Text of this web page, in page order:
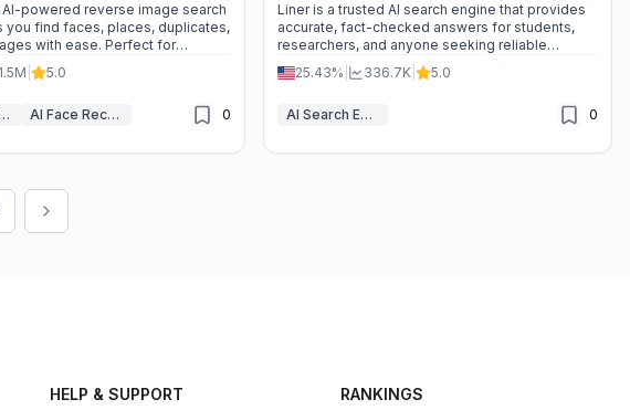
AI-powered reverse image search
you find faces, places, duplicates,
with ease. Perfect for
tracking your digital
1.5M 5.0
Recognition AI Face Recognition 0
Liner is a trusted AI search engine that provides
accurate, fact-checked answers for students,
researchers, and anyone seeking reliable
information.
25.43% 336.7K 5.0
AI Search Engine 0
HELP & SUPPORT RANKINGS